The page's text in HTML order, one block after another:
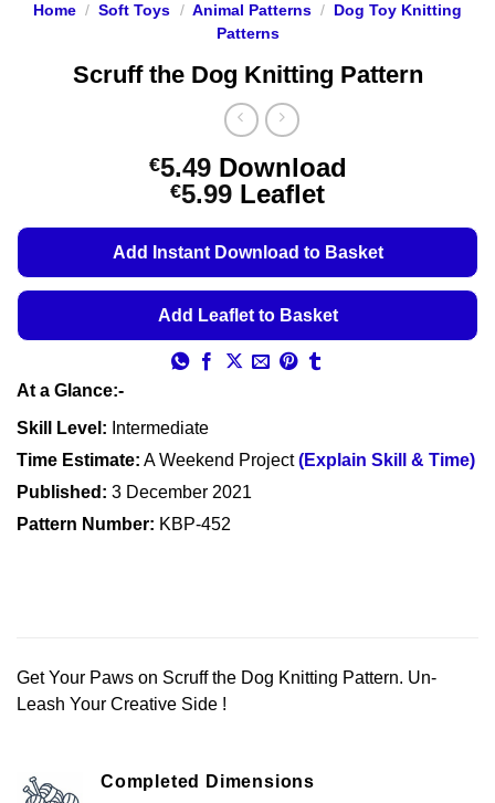
Home / Soft Toys / Animal Patterns /
Dog Toy Knitting
Patterns
Scruff the Dog Knitting Pattern
€5.49 Download
€5.99Price
€5.49
through
€5.99
Leaflet
Add Instant Download to Basket
Add Leaflet to Basket
At a Glance:-
Skill Level: Intermediate
Time Estimate: A Weekend Project(Explain Skill & Time)
Published: 3 December 2021
Pattern Number: KBP-452
Get Your Paws on Scruff the Dog Knitting Pattern. Un-
Leash Your Creative Side !
Completed Dimensions